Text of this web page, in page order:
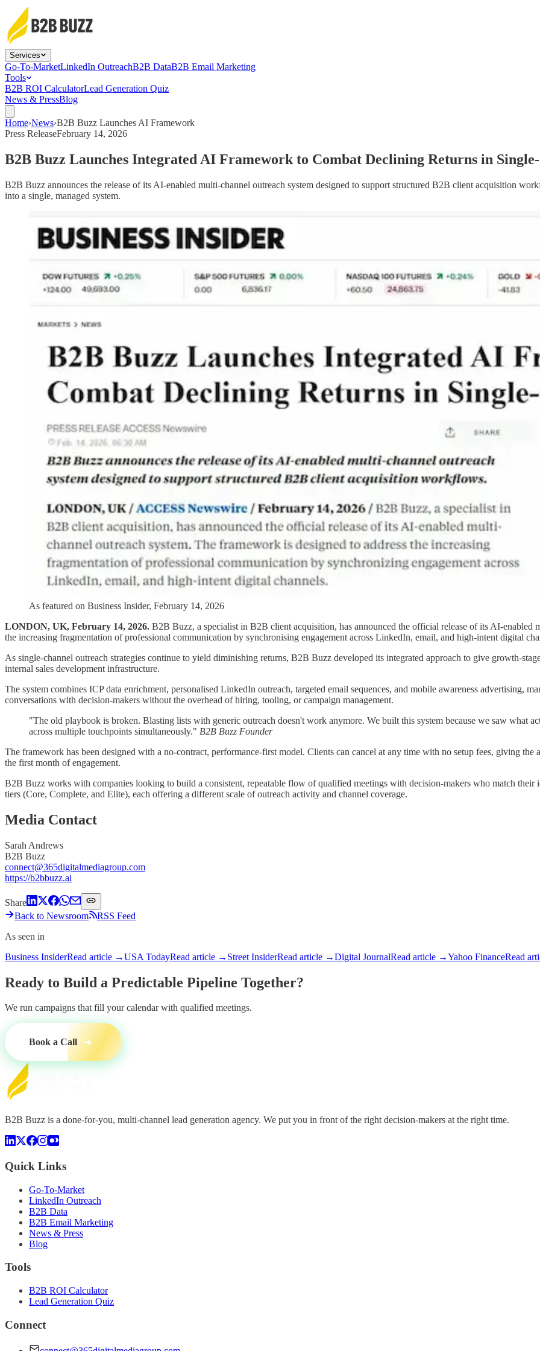
Services
Go-To-MarketLinkedIn OutreachB2B DataB2B Email Marketing
Tools
B2B ROI CalculatorLead Generation Quiz
News & PressBlog
Home›News›B2B Buzz Launches AI Framework
Press ReleaseFebruary 14, 2026
B2B Buzz Launches Integrated AI Framework to Combat Declining Returns in
B2B Buzz announces the release of its AI-enabled multi-channel outreach system designed to support structured B2B client acquisition
into a single, managed system.
As featured on Business Insider, February 14, 2026
LONDON, UK, February 14, 2026. B2B Buzz, a specialist in B2B client acquisition, has announced the official release of its AI-enabled
the increasing fragmentation of professional communication by synchronising engagement across LinkedIn, email, and high-intent digital
As single-channel outreach strategies continue to yield diminishing returns, B2B Buzz developed its integrated approach to give growth-
internal sales development infrastructure.
The system combines ICP data enrichment, personalised LinkedIn outreach, targeted email sequences, and mobile awareness advertising,
conversations with decision-makers without the overhead of hiring, tooling, or campaign management.
"The old playbook is broken. Blasting lists with generic outreach doesn't work anymore. We built this system because we saw what
across multiple touchpoints simultaneously." B2B Buzz Founder
The framework has been designed with a no-contract, performance-first model. Clients can cancel at any time with no setup fees, giving
the first month of engagement.
B2B Buzz works with companies looking to build a consistent, repeatable flow of qualified meetings with decision-makers who match their
tiers (Core, Complete, and Elite), each offering a different scale of outreach activity and channel coverage.
Media Contact
Sarah Andrews
B2B Buzz
connect@365digitalmediagroup.com
https://b2bbuzz.ai
Share
Back to Newsroom
RSS Feed
As seen in
Business InsiderRead article →USA TodayRead article → Street InsiderRead article →Digital JournalRead article →Yahoo FinanceRead
Ready to Build a Predictable Pipeline Together?
We run campaigns that fill your calendar with qualified meetings.
Book a Call
B2B Buzz is a done-for-you, multi-channel lead generation agency. We put you in front of the right decision-makers at the right time.
Quick Links
Go-To-Market
LinkedIn Outreach
B2B Data
B2B Email Marketing
News & Press
Blog
Tools
B2B ROI Calculator
Lead Generation Quiz
Connect